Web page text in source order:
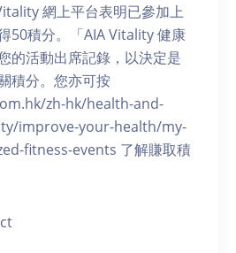
網上平台表明已參加上
50積分。「AIA Vitality 健康
的活動出席記錄，以決定是
積分。您亦可按
zh-hk/health-and-
improve-your-health/my-
fitness-events 了解賺取積